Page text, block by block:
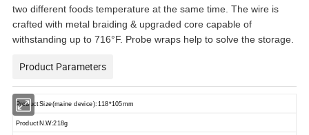
two different foods temperature at the same time. The wire is
crafted with metal braiding & upgraded core capable of
withstanding up to 716°F. Probe wraps help to solve the storage.
Product Parameters
Product Size(maine device): 118*105mm
Product N.W:218g